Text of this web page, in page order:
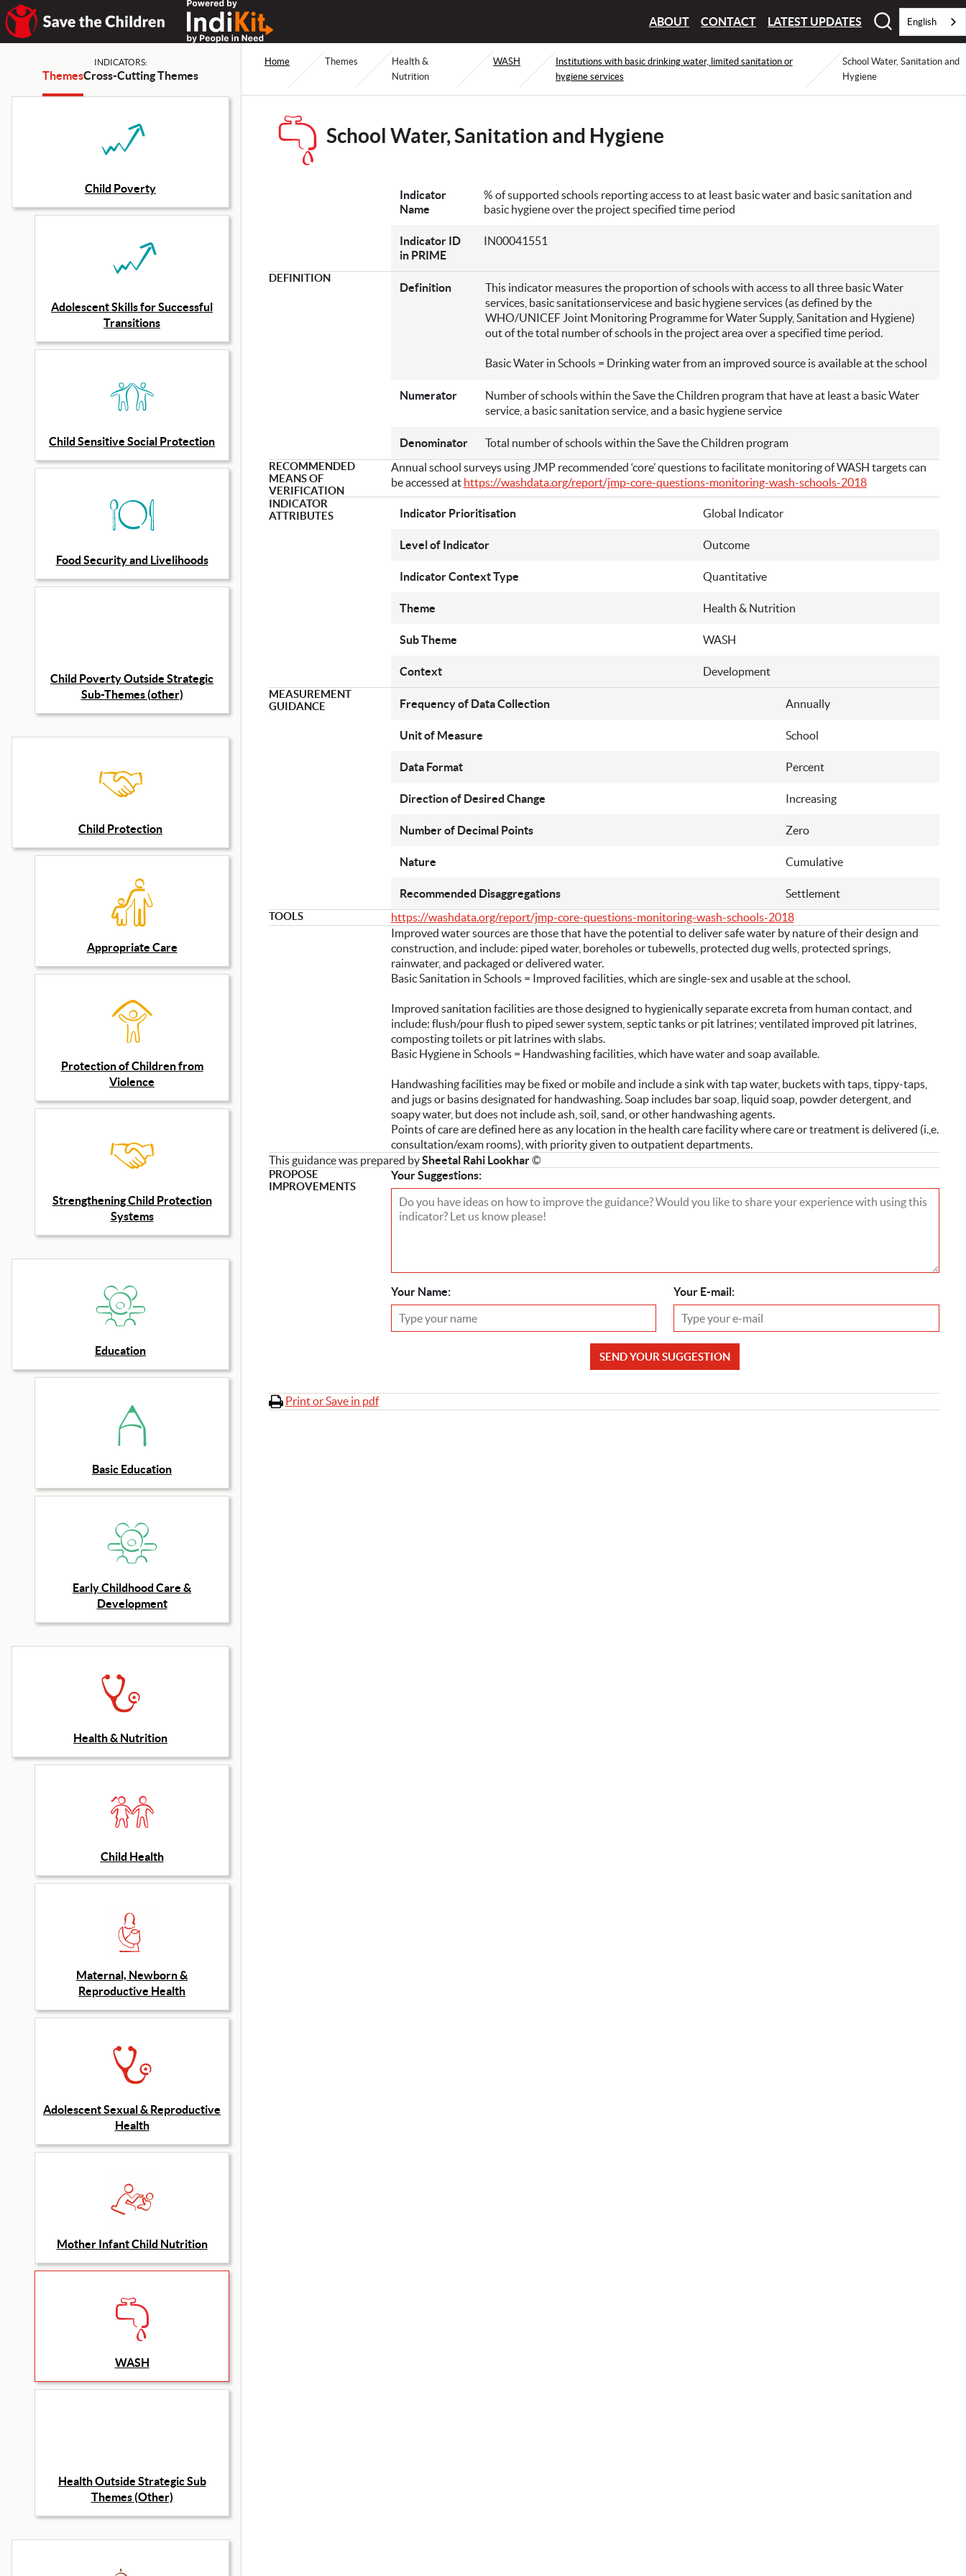
ABOUT CONTACT LATEST UPDATES English
INDICATORS:
ThemesCross-Cutting Themes
Child Poverty
Adolescent Skills for Successful
Transitions
Child Sensitive Social Protection
Food Security and Livelihoods
Child Poverty Outside Strategic
Sub-Themes (other)
Child Protection
Appropriate Care
Protection of Children from
Violence
Strengthening Child Protection
Systems
Education
Basic Education
Early Childhood Care &
Development
Health & Nutrition
Child Health
Maternal, Newborn &
Reproductive Health
Adolescent Sexual & Reproductive
Health
Mother Infant Child Nutrition
WASH
Health Outside Strategic Sub
Themes (Other)
Home Themes
Health &
Nutrition
WASH
Institutions with basic drinking water, limited sanitation or
hygiene services
School Water, Sanitation and
Hygiene
School Water, Sanitation and Hygiene
Indicator
Name
% of supported schools reporting access to at least basic water and basic sanitation and
basic hygiene over the project specified time period
Indicator ID
in PRIME
IN00041551
DEFINITION
Definition
This indicator measures the proportion of schools with access to all three basic Water
services, basic sanitationservicese and basic hygiene services (as defined by the
WHO/UNICEF Joint Monitoring Programme for Water Supply, Sanitation and Hygiene)
out of the total number of schools in the project area over a specified time period.
Basic Water in Schools = Drinking water from an improved source is available at the school
Numerator
Number of schools within the Save the Children program that have at least a basic Water
service, a basic sanitation service, and a basic hygiene service
Denominator Total number of schools within the Save the Children program
RECOMMENDED
MEANS OF
VERIFICATION
Annual school surveys using JMP recommended ‘core’ questions to facilitate monitoring of WASH targets can
be accessed at https://washdata.org/report/jmp-core-questions-monitoring-wash-schools-2018
INDICATOR
ATTRIBUTES
Indicator Prioritisation Global Indicator
Level of Indicator Outcome
Indicator Context Type Quantitative
Theme Health & Nutrition
Sub Theme WASH
Context Development
MEASUREMENT
GUIDANCE
Frequency of Data Collection Annually
Unit of Measure School
Data Format Percent
Direction of Desired Change Increasing
Number of Decimal Points Zero
Nature Cumulative
Recommended Disaggregations Settlement
TOOLS
https://washdata.org/report/jmp-core-questions-monitoring-wash-schools-2018
Improved water sources are those that have the potential to deliver safe water by nature of their design and
construction, and include: piped water, boreholes or tubewells, protected dug wells, protected springs,
rainwater, and packaged or delivered water.
Basic Sanitation in Schools = Improved facilities, which are single-sex and usable at the school.
Improved sanitation facilities are those designed to hygienically separate excreta from human contact, and
include: flush/pour flush to piped sewer system, septic tanks or pit latrines; ventilated improved pit latrines,
composting toilets or pit latrines with slabs.
Basic Hygiene in Schools = Handwashing facilities, which have water and soap available.
Handwashing facilities may be fixed or mobile and include a sink with tap water, buckets with taps, tippy-taps,
and jugs or basins designated for handwashing. Soap includes bar soap, liquid soap, powder detergent, and
soapy water, but does not include ash, soil, sand, or other handwashing agents.
Points of care are defined here as any location in the health care facility where care or treatment is delivered (i.,e.
consultation/exam rooms), with priority given to outpatient departments.
This guidance was prepared bySheetal Rahi Lookhar©
PROPOSE
IMPROVEMENTS
Your Suggestions:
Your Name: Your E-mail:
SEND YOUR SUGGESTION
Print or Save in pdf